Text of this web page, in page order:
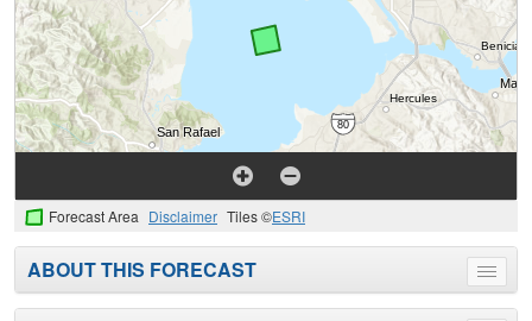
Forecast Area Disclaimer Tiles ©ESRI
Toggle
menu
ABOUT THIS FORECAST